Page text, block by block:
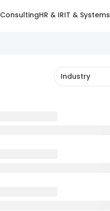
ConsultingHR & IRIT & Systems
Industry